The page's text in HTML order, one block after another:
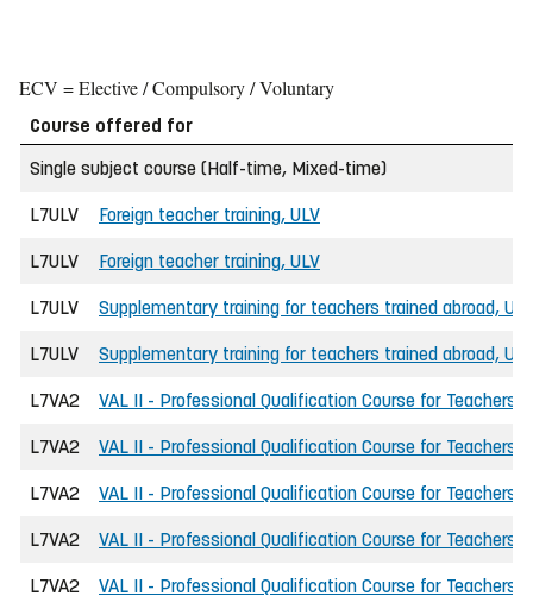
ECV = Elective / Compulsory / Voluntary
Course offered for
Single subject course (Half-time, Mixed-time)
L7ULV Foreign teacher training, ULV
L7ULV Foreign teacher training, ULV
L7ULV Supplementary training for teachers trained abroad, ULV
L7ULV Supplementary training for teachers trained abroad, ULV
L7VA2 VAL II - Professional Qualification Course for Teachers
L7VA2 VAL II - Professional Qualification Course for Teachers
L7VA2 VAL II - Professional Qualification Course for Teachers
L7VA2 VAL II - Professional Qualification Course for Teachers
L7VA2 VAL II - Professional Qualification Course for Teachers